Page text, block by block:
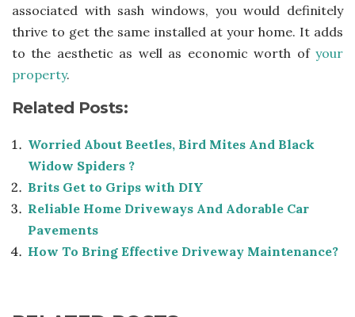
associated with sash windows, you would definitely
thrive to get the same installed at your home. It adds
to the aesthetic as well as economic worth of your
property.
Related Posts:
Worried About Beetles, Bird Mites And Black
Widow Spiders ?
Brits Get to Grips with DIY
Reliable Home Driveways And Adorable Car
Pavements
How To Bring Effective Driveway Maintenance?